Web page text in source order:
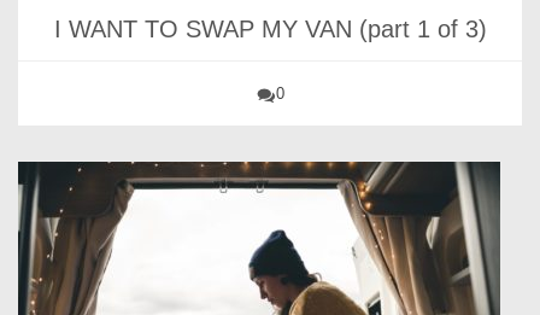
I WANT TO SWAP MY VAN (part 1 of 3)
0